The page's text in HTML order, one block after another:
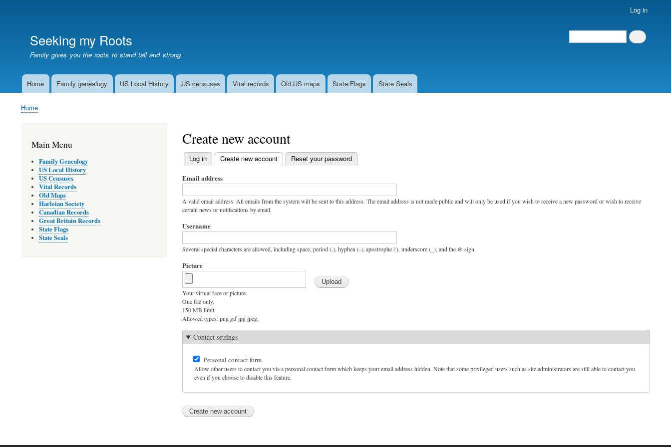
menu
Log in
Search
Search
Seeking my Roots
Family gives you the roots to stand tall and strong
MainHome Family genealogy US Local History US censuses Vital records Old US maps State Flags State Seals
Breadcrumb
Home
Create new account
Primary
tabs
Log in Create new account(active tab)
Reset your password
Email address
A valid email address. All emails from the system will be sent to this address. The email address is not made public and will only be used if you wish to receive a new password or wish to receive
certain news or notifications by email.
Username
Several special characters are allowed, including space, period (.), hyphen (-), apostrophe ('), underscore (_), and the @ sign.
Picture
Your virtual face or picture.
One file only.
150 MB limit.
Allowed types: png gif jpg jpeg.
Contact settings
Personal contact form
Allow other users to contact you via a personal contact form which keeps your email address hidden. Note that some privileged users such as site administrators are still able to contact you
even if you choose to disable this feature.
Main Menu
Family Genealogy
US Local History
US Censuses
Vital Records
Old Maps
Harleian Society
Canadian Records
Great Britain Records
State Flags
State Seals